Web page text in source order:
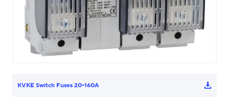
GO TO DALROAD.COM CONTACT US
KVKE Switch Fuses 20-160A